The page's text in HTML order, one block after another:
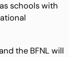
schools with
the BFNL will